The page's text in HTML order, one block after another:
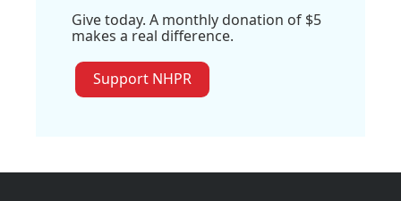
Give today. A monthly donation of $5
makes a real difference.
Support NHPR